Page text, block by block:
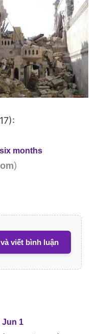
months
)
viết bình luận
Jun 1